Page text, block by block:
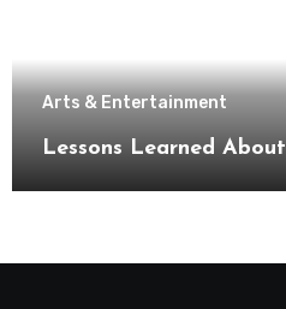
Arts & Entertainment
Lessons Learned About